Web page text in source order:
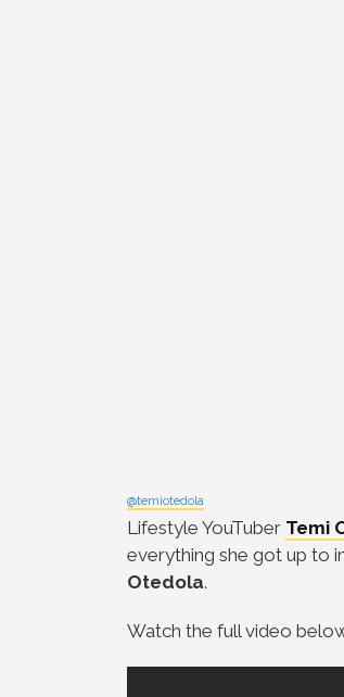
@temiotedola
Lifestyle YouTuber Temi
everything she got up to
Otedola.
Watch the full video